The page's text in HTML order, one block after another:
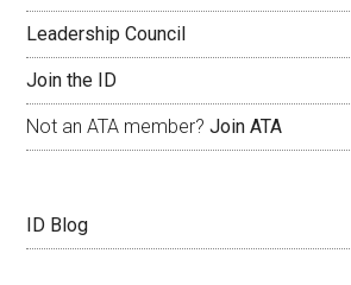
Leadership Council
Join the ID
Not an ATA member?Join ATA
ID Blog